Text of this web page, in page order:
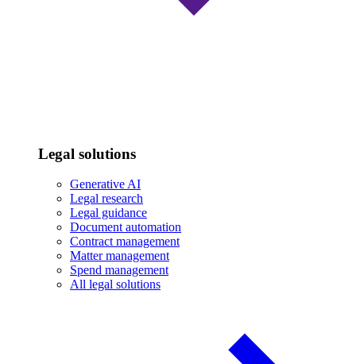
Legal solutions
Generative AI
Legal research
Legal guidance
Document automation
Contract management
Matter management
Spend management
All legal solutions